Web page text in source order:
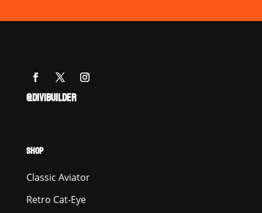
@DIVIBUILDER
SHOP
Classic Aviator
Retro Cat-Eye